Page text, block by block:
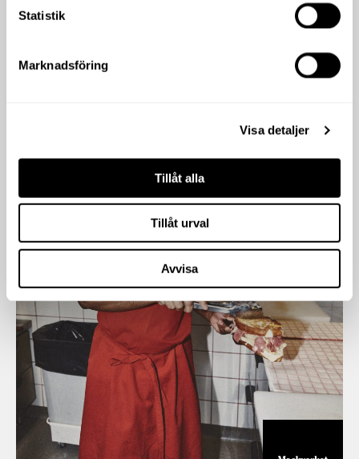
Statistik
Marknadsföring
Visa detaljer
Tillåt alla
Tillåt urval
Avvisa